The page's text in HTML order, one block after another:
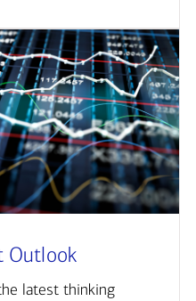
Outlook
latest thinking